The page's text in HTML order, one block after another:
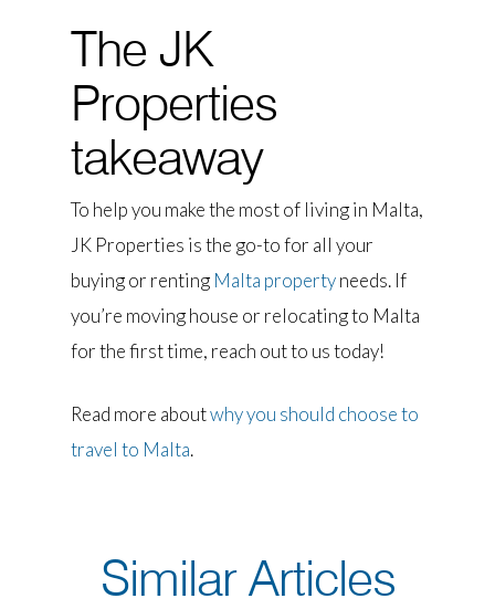
The JK
Properties
takeaway
To help you make the most of living in Malta,
JK Properties is the go-to for all your
buying or renting Malta propertyneeds. If
you’re moving house or relocating to Malta
for the first time, reach out to us today!
Read more aboutwhy you should choose to
travel to Malta.
Similar Articles